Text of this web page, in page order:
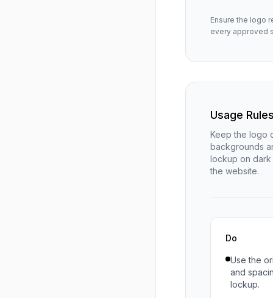
Ensure the logo
every approved
Usage
Keep the logo
backgrounds
lockup on dark
the website.
Do
Use the
and
lockup.